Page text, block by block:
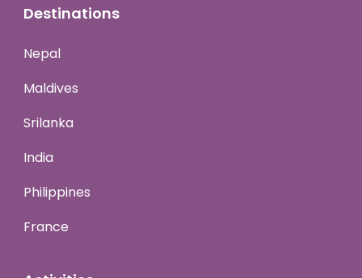
Destinations
Nepal
Maldives
Srilanka
India
Philippines
France